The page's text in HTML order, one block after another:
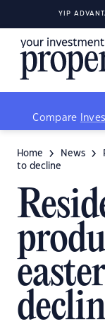
YIP
Compare
Home News
to decline